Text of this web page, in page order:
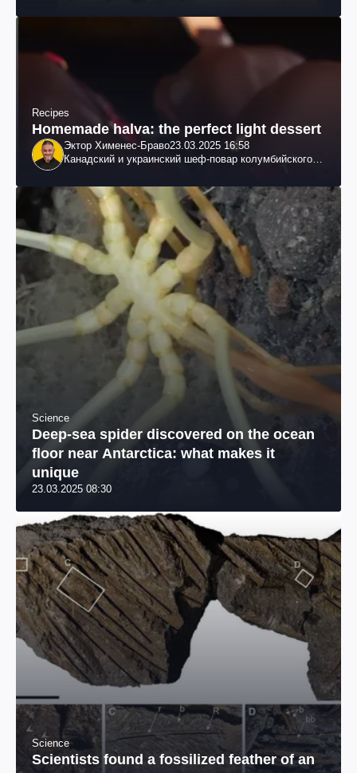
Recipes
Homemade halva: the perfect light dessert
Эктор Хименес-Браво23.03.2025 16:58
Канадский и украинский шеф-повар колумбийского
Science
Deep-sea spider discovered on the ocean
floor near Antarctica: what makes it
unique
23.03.2025 08:30
Science
Scientists found a fossilized feather of an